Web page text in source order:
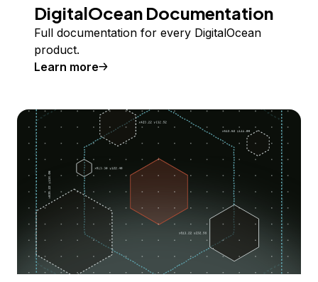
DigitalOcean Documentation
Full documentation for every DigitalOcean
product.
Learn more